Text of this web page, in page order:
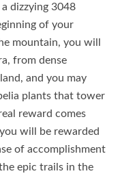
dizzying 3048
of your
mountain, you will
from dense
and you may
plants that tower
reward comes
will be rewarded
of accomplishment
epic trails in the